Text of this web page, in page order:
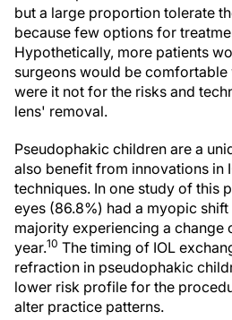
but a large proportion tolerate
because few options for
Hypothetically, more patients
surgeons would be
were it not for the risks and
lens' removal.
Pseudophakic children are a
also benefit from innovations in
techniques. In one study of this
eyes (86.8%) had a myopic
majority experiencing a change
year.10 The timing of IOL
refraction in pseudophakic
lower risk profile for the
alter practice patterns.